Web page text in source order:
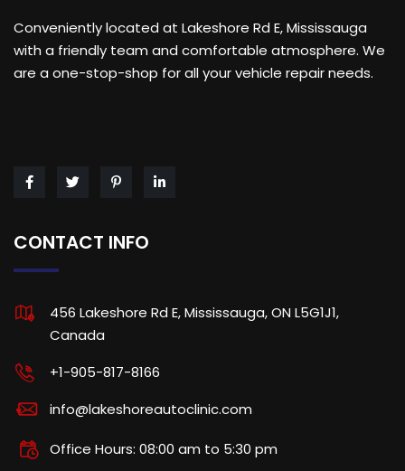
Conveniently located at Lakeshore Rd E, Mississauga
with a friendly team and comfortable atmosphere. We
are a one-stop-shop for all your vehicle repair needs.
CONTACT INFO
456 Lakeshore Rd E, Mississauga, ON L5G1J1,
Canada
+1-905-817-8166
info@lakeshoreautoclinic.com
Office Hours: 08:00 am to 5:30 pm